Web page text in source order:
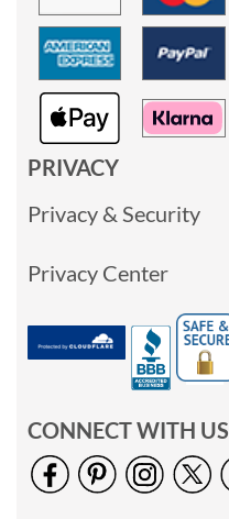
PRIVACY
Privacy & Security
Privacy Center
CONNECT WITH US